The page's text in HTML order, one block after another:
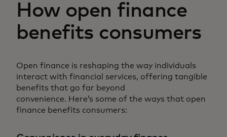
How open finance
benefits consumers
Open finance is reshaping the way individuals
interact with financial services, offering tangible
benefits that go far beyond
convenience. Here’s some of the ways that open
finance benefits consumers: